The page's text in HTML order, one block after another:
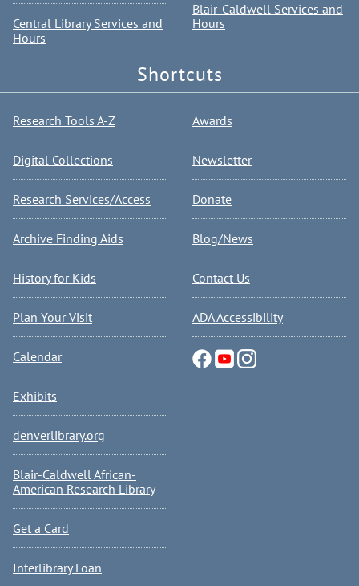
Central Library Services and
Hours
Blair-Caldwell Services and
Hours
Shortcuts
Research Tools A-Z
Digital Collections
Research Services/Access
Archive Finding Aids
History for Kids
Plan Your Visit
Calendar
Exhibits
denverlibrary.org
Blair-Caldwell African-
American Research Library
Get a Card
Interlibrary Loan
Awards
Newsletter
Donate
Blog/News
Contact Us
ADA Accessibility